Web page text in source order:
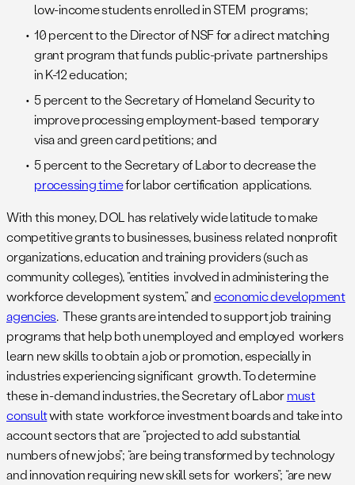
low-income students enrolled in STEM programs;
10 percent to the Director of NSF for a direct matching
grant program that funds public-private partnerships
in K-12 education;
5 percent to the Secretary of Homeland Security to
improve processing employment-based temporary
visa and green card petitions; and
5 percent to the Secretary of Labor to decrease the
processing timefor labor certification applications.
With this money, DOL has relatively wide latitude to make
competitive grants to businesses, business related nonprofit
organizations, education and training providers (such as
community colleges), “entities involved in administering the
workforce development system,” andeconomic development
agencies. These grants are intended to support job training
programs that help both unemployed and employed workers
learn new skills to obtain a job or promotion, especially in
industries experiencing significant growth. To determine
these in-demand industries, the Secretary of Labormust
consultwith state workforce investment boards and take into
account sectors that are “projected to add substantial
numbers of new jobs”; “are being transformed by technology
and innovation requiring new skill sets for workers”; “are new